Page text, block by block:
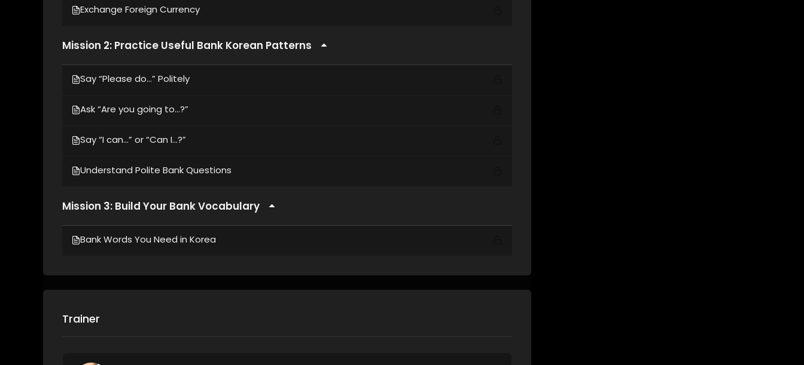
Exchange Foreign Currency
Mission 2: Practice Useful Bank Korean Patterns
Say “Please do…” Politely
Ask “Are you going to…?”
Say “I can…” or “Can I…?”
Understand Polite Bank Questions
Mission 3: Build Your Bank Vocabulary
Bank Words You Need in Korea
Trainer